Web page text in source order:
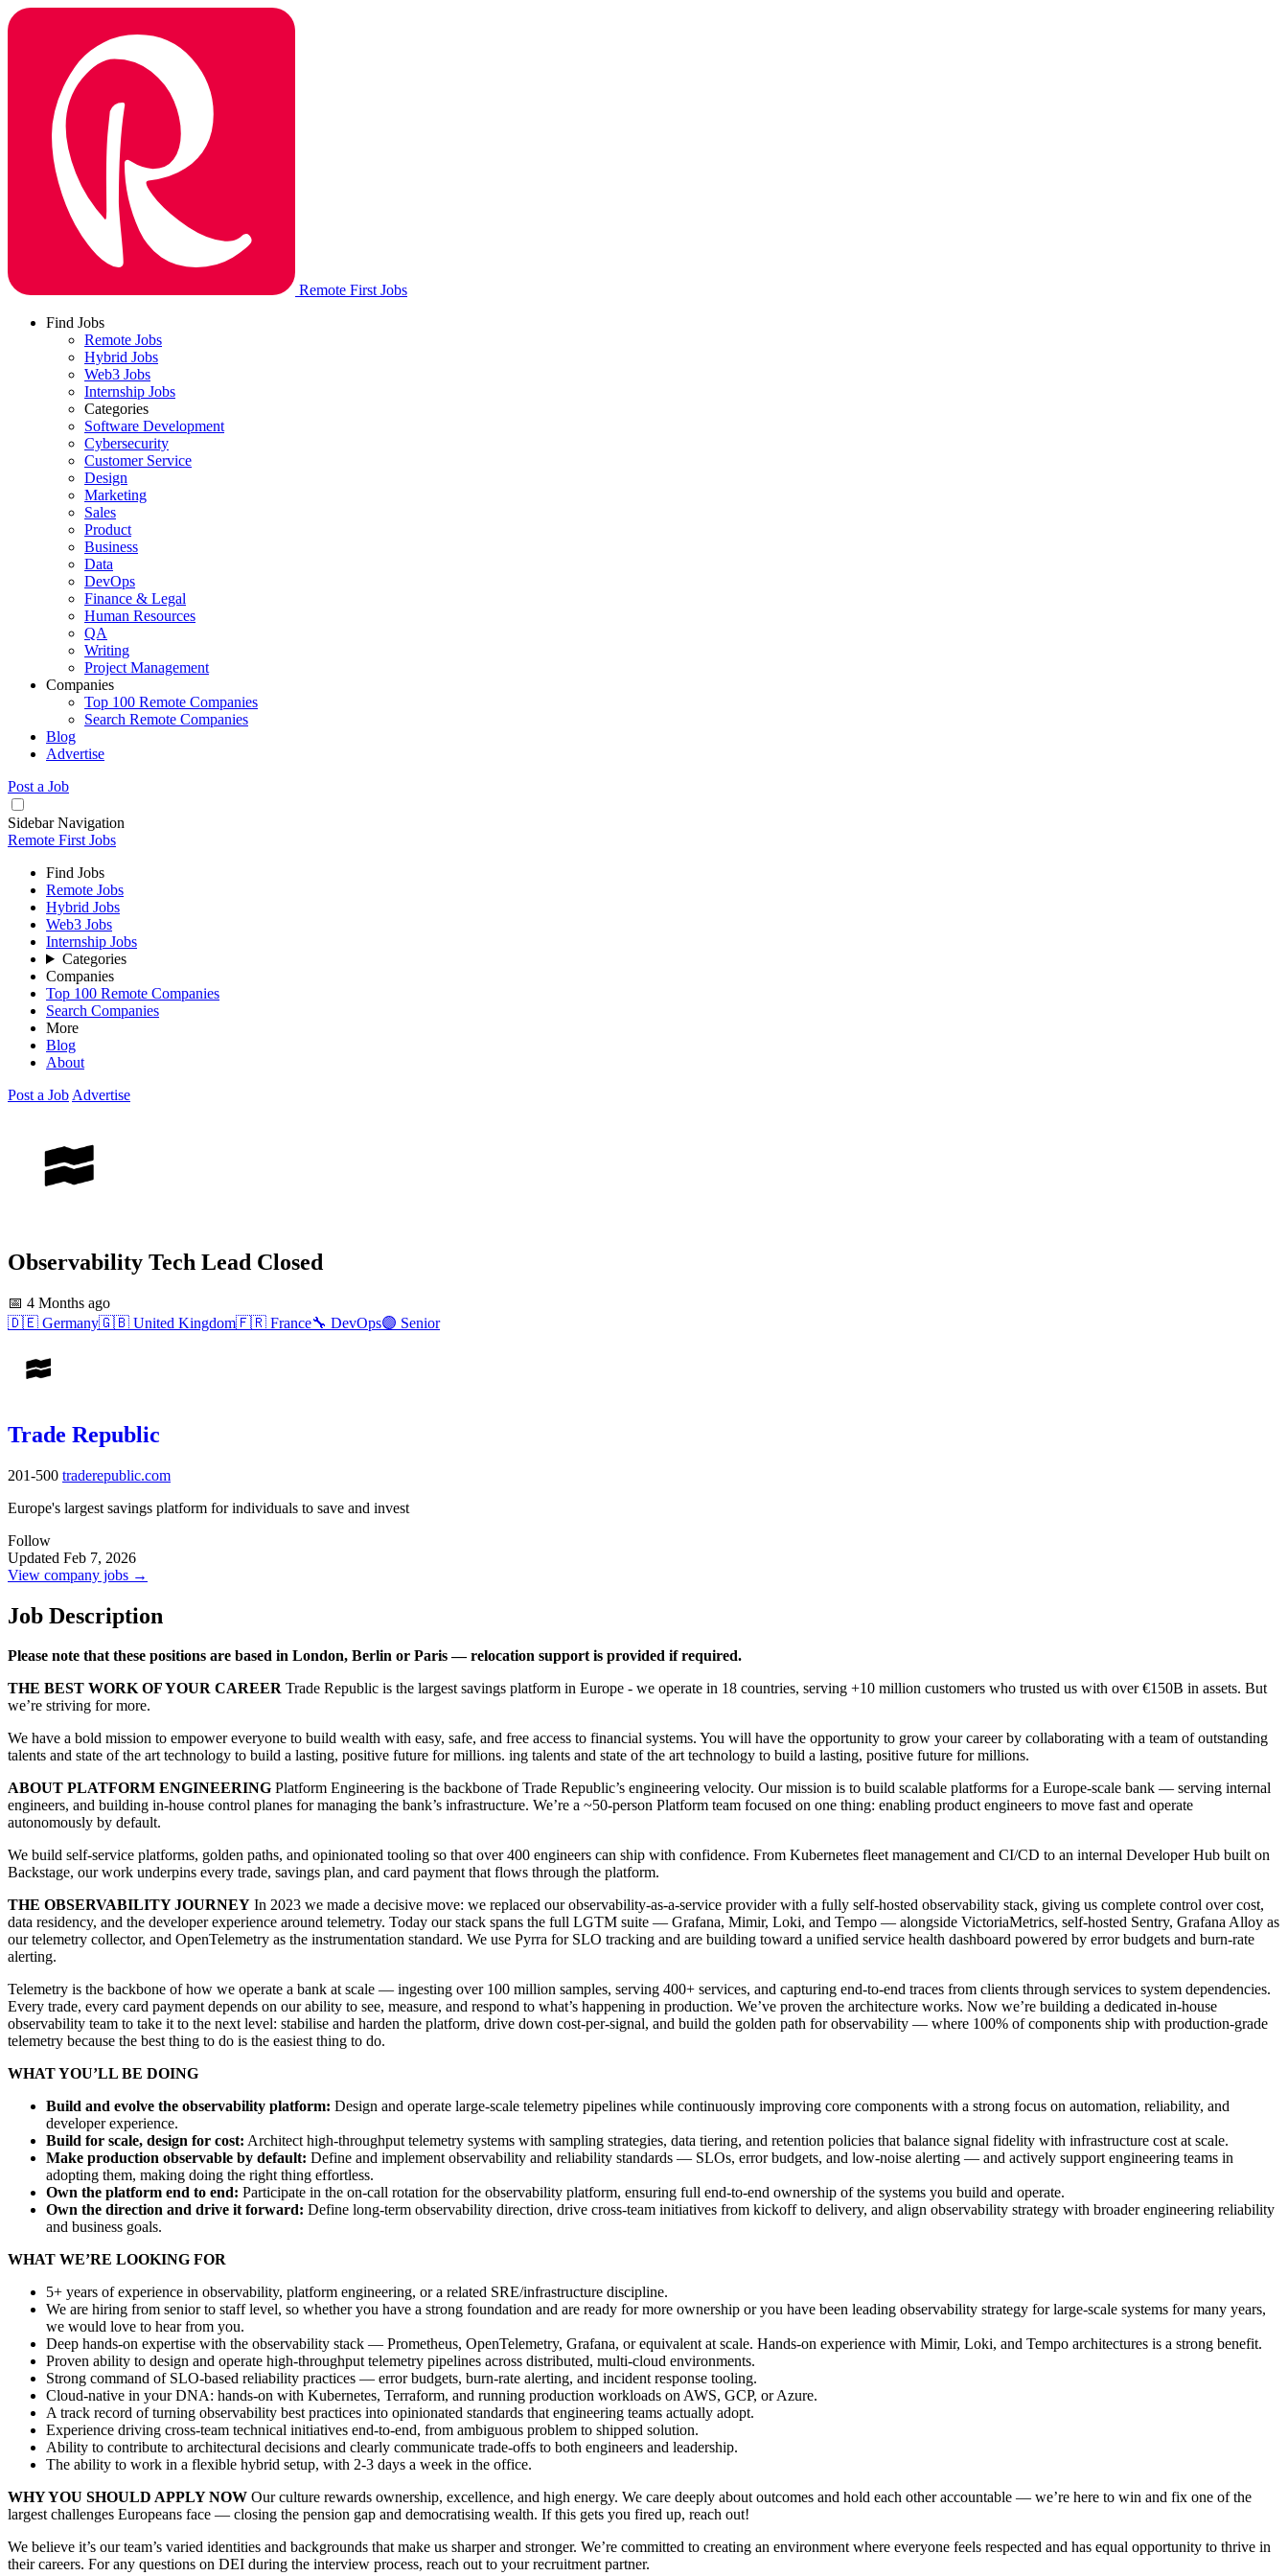
Remote First Jobs
Find Jobs
Remote Jobs
Hybrid Jobs
Web3 Jobs
Internship Jobs
Categories
Software Development
Cybersecurity
Customer Service
Design
Marketing
Sales
Product
Business
Data
DevOps
Finance & Legal
Human Resources
QA
Writing
Project Management
Companies
Top 100 Remote Companies
Search Remote Companies
Blog
Advertise
Post a Job
Sidebar Navigation
Remote First Jobs
Find Jobs
Remote Jobs
Hybrid Jobs
Web3 Jobs
Internship Jobs
Categories
Companies
Top 100 Remote Companies
Search Companies
More
Blog
About
Post a Job Advertise
Observability Tech Lead Closed
📅 4 Months ago
🇩🇪 Germany🇬🇧 United Kingdom🇫🇷 France🔧 DevOps🟣 Senior
Trade Republic
201-500 traderepublic.com
Europe's largest savings platform for individuals to save and invest
Follow
Updated Feb 7, 2026
View company jobs →
Job Description
Please note that these positions are based in London, Berlin or Paris — relocation support is provided if required.
THE BEST WORK OF YOUR CAREER Trade Republic is the largest savings platform in Europe - we operate in 18 countries, serving +10 million customers who trusted us with over €150B in assets. But
we’re striving for more.
We have a bold mission to empower everyone to build wealth with easy, safe, and free access to financial systems. You will have the opportunity to grow your career by collaborating with a team of outstanding
talents and state of the art technology to build a lasting, positive future for millions. ing talents and state of the art technology to build a lasting, positive future for millions.
ABOUT PLATFORM ENGINEERING Platform Engineering is the backbone of Trade Republic’s engineering velocity. Our mission is to build scalable platforms for a Europe-scale bank — serving internal
engineers, and building in-house control planes for managing the bank’s infrastructure. We’re a ~50-person Platform team focused on one thing: enabling product engineers to move fast and operate
autonomously by default.
We build self-service platforms, golden paths, and opinionated tooling so that over 400 engineers can ship with confidence. From Kubernetes fleet management and CI/CD to an internal Developer Hub built on
Backstage, our work underpins every trade, savings plan, and card payment that flows through the platform.
THE OBSERVABILITY JOURNEY In 2023 we made a decisive move: we replaced our observability-as-a-service provider with a fully self-hosted observability stack, giving us complete control over cost,
data residency, and the developer experience around telemetry. Today our stack spans the full LGTM suite — Grafana, Mimir, Loki, and Tempo — alongside VictoriaMetrics, self-hosted Sentry, Grafana Alloy as
our telemetry collector, and OpenTelemetry as the instrumentation standard. We use Pyrra for SLO tracking and are building toward a unified service health dashboard powered by error budgets and burn-rate
alerting.
Telemetry is the backbone of how we operate a bank at scale — ingesting over 100 million samples, serving 400+ services, and capturing end-to-end traces from clients through services to system dependencies.
Every trade, every card payment depends on our ability to see, measure, and respond to what’s happening in production. We’ve proven the architecture works. Now we’re building a dedicated in-house
observability team to take it to the next level: stabilise and harden the platform, drive down cost-per-signal, and build the golden path for observability — where 100% of components ship with production-grade
telemetry because the best thing to do is the easiest thing to do.
WHAT YOU’LL BE DOING
Build and evolve the observability platform: Design and operate large-scale telemetry pipelines while continuously improving core components with a strong focus on automation, reliability, and
developer experience.
Build for scale, design for cost: Architect high-throughput telemetry systems with sampling strategies, data tiering, and retention policies that balance signal fidelity with infrastructure cost at scale.
Make production observable by default: Define and implement observability and reliability standards — SLOs, error budgets, and low-noise alerting — and actively support engineering teams in
adopting them, making doing the right thing effortless.
Own the platform end to end: Participate in the on-call rotation for the observability platform, ensuring full end-to-end ownership of the systems you build and operate.
Own the direction and drive it forward: Define long-term observability direction, drive cross-team initiatives from kickoff to delivery, and align observability strategy with broader engineering reliability
and business goals.
WHAT WE’RE LOOKING FOR
5+ years of experience in observability, platform engineering, or a related SRE/infrastructure discipline.
We are hiring from senior to staff level, so whether you have a strong foundation and are ready for more ownership or you have been leading observability strategy for large-scale systems for many years,
we would love to hear from you.
Deep hands-on expertise with the observability stack — Prometheus, OpenTelemetry, Grafana, or equivalent at scale. Hands-on experience with Mimir, Loki, and Tempo architectures is a strong benefit.
Proven ability to design and operate high-throughput telemetry pipelines across distributed, multi-cloud environments.
Strong command of SLO-based reliability practices — error budgets, burn-rate alerting, and incident response tooling.
Cloud-native in your DNA: hands-on with Kubernetes, Terraform, and running production workloads on AWS, GCP, or Azure.
A track record of turning observability best practices into opinionated standards that engineering teams actually adopt.
Experience driving cross-team technical initiatives end-to-end, from ambiguous problem to shipped solution.
Ability to contribute to architectural decisions and clearly communicate trade-offs to both engineers and leadership.
The ability to work in a flexible hybrid setup, with 2-3 days a week in the office.
WHY YOU SHOULD APPLY NOW Our culture rewards ownership, excellence, and high energy. We care deeply about outcomes and hold each other accountable — we’re here to win and fix one of the
largest challenges Europeans face — closing the pension gap and democratising wealth. If this gets you fired up, reach out!
We believe it’s our team’s varied identities and backgrounds that make us sharper and stronger. We’re committed to creating an environment where everyone feels respected and has equal opportunity to thrive in
their careers. For any questions on DEI during the interview process, reach out to your recruitment partner.